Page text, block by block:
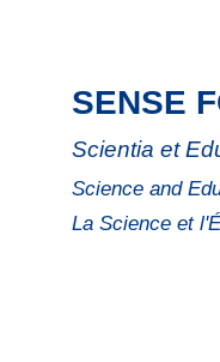
SENSE
Scientia et
Science and
La Science et